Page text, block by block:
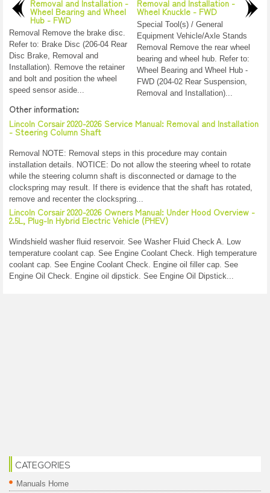
Removal and Installation -
Wheel Bearing and Wheel
Hub - FWD
Removal Remove the brake disc.
Refer to: Brake Disc (206-04 Rear
Disc Brake, Removal and
Installation). Remove the retainer
and bolt and position the wheel
speed sensor aside...
Removal and Installation -
Wheel Knuckle - FWD
Special Tool(s) / General
Equipment Vehicle/Axle Stands
Removal Remove the rear wheel
bearing and wheel hub. Refer to:
Wheel Bearing and Wheel Hub -
FWD (204-02 Rear Suspension,
Removal and Installation)...
Other information:
Lincoln Corsair 2020-2026 Service Manual: Removal and Installation
- Steering Column Shaft
Removal NOTE: Removal steps in this procedure may contain
installation details. NOTICE: Do not allow the steering wheel to rotate
while the steering column shaft is disconnected or damage to the
clockspring may result. If there is evidence that the shaft has rotated,
remove and recenter the clockspring...
Lincoln Corsair 2020-2026 Owners Manual: Under Hood Overview -
2.5L, Plug-In Hybrid Electric Vehicle (PHEV)
Windshield washer fluid reservoir. See Washer Fluid Check A. Low
temperature coolant cap. See Engine Coolant Check. High temperature
coolant cap. See Engine Coolant Check. Engine oil filler cap. See
Engine Oil Check. Engine oil dipstick. See Engine Oil Dipstick...
CATEGORIES
Manuals Home